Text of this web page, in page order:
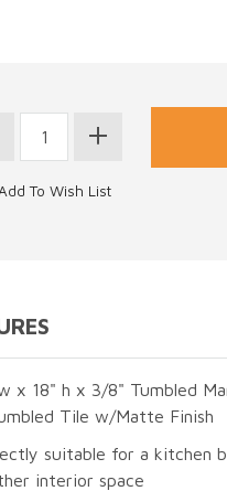
x 18" h x 3/8" Tumbled
Tile w/Matte Finish
suitable for a kitchen
interior space